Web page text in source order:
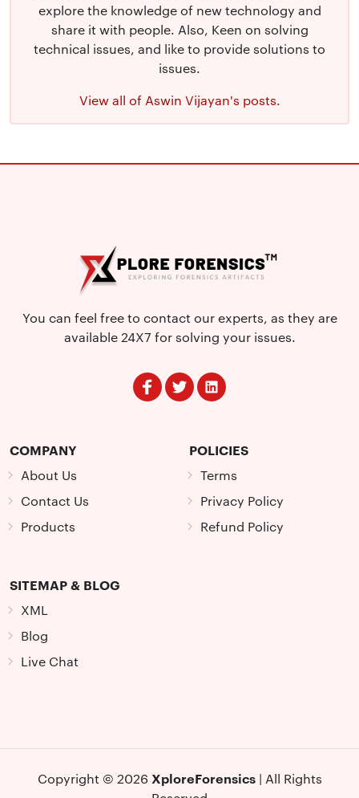
explore the knowledge of new technology and
share it with people. Also, Keen on solving
technical issues, and like to provide solutions to
issues.
View all of Aswin Vijayan's posts.
You can feel free to contact our experts, as they are
available 24X7 for solving your issues.
COMPANY
About Us
Contact Us
Products
POLICIES
Terms
Privacy Policy
Refund Policy
SITEMAP & BLOG
XML
Blog
Live Chat
Copyright © 2026 XploreForensics| All Rights